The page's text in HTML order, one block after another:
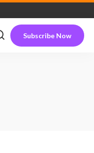
Subscribe Now